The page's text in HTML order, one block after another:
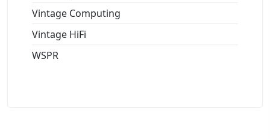
Vintage Computing
Vintage HiFi
WSPR